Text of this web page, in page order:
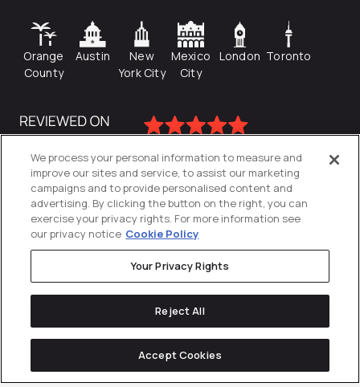
Orange
County
Austin
New
York City
Mexico
City
London Toronto
Privacy Policy
We process your personal information to measure and
improve our sites and service, to assist our marketing
campaigns and to provide personalised content and
advertising. By clicking the button on the right, you can
exercise your privacy rights. For more information see
our privacy notice Cookie Policy
Your Privacy Rights
Reject All
Accept Cookies